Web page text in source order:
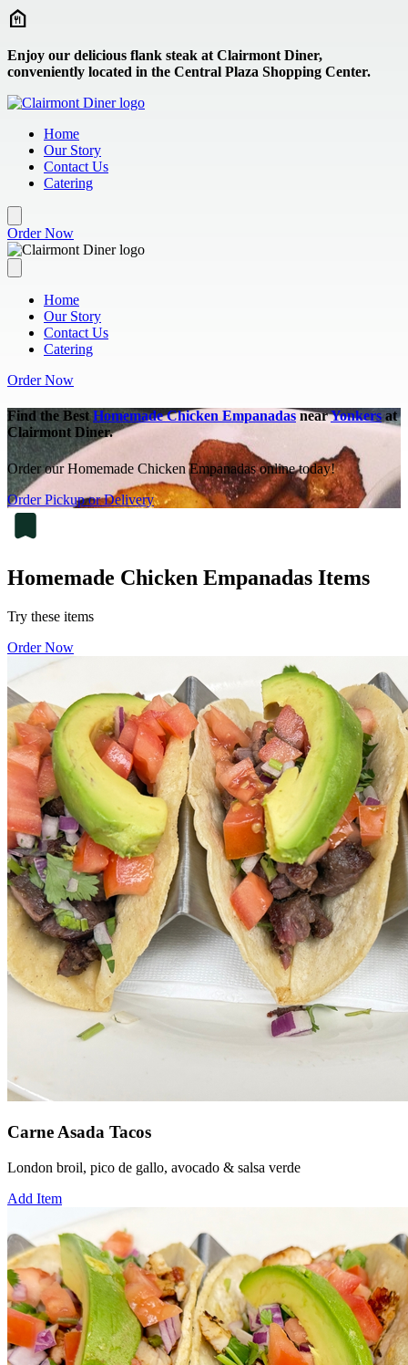
Skip to main content
Enjoy our delicious flank steak at Clairmont Diner,
conveniently located in the Central Plaza Shopping Center.
Home
Our Story
Contact Us
Catering
Order Now
Home
Our Story
Contact Us
Catering
Order Now
Find the BestHomemade Chicken EmpanadasnearYonkersat
Clairmont Diner.
Order our Homemade Chicken Empanadas online today!
Order Pickup or Delivery
Homemade Chicken Empanadas Items
Try these items
Order Now
Carne Asada Tacos
London broil, pico de gallo, avocado & salsa verde
Add Item